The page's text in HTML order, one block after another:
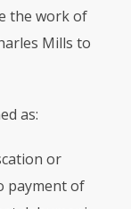
the work of
Mills to
as:
or
payment of